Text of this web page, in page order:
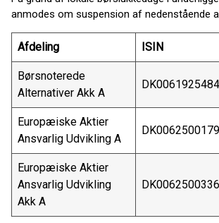
anmodes om suspension af nedenstående
Afdeling ISIN
Børsnoterede
Alternativer Akk A
DK0061925484
Europæiske Aktier
Ansvarlig Udvikling A
DK0062500179
Europæiske Aktier
Ansvarlig Udvikling
Akk A
DK0062500336